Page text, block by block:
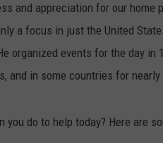
and appreciation for our
a focus in just the United
organized events for the day
and in some countries for nearly
you do to help today? Here are